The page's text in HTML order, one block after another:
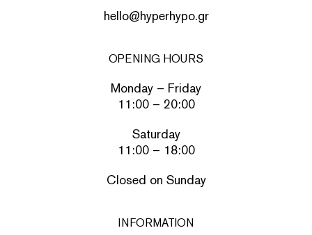
hello@hyperhypo.gr
OPENING HOURS
Monday – Friday
11:00 – 20:00
Saturday
11:00 – 18:00
Closed on Sunday
INFORMATION